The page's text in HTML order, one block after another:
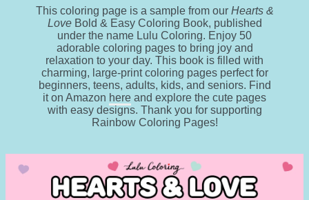
This coloring page is a sample from our Hearts &
LoveBold & Easy Coloring Book, published
under the name Lulu Coloring. Enjoy 50
adorable coloring pages to bring joy and
relaxation to your day. This book is filled with
charming, large-print coloring pages perfect for
beginners, teens, adults, kids, and seniors. Find
it on Amazon here and explore the cute pages
with easy designs. Thank you for supporting
Rainbow Coloring Pages!